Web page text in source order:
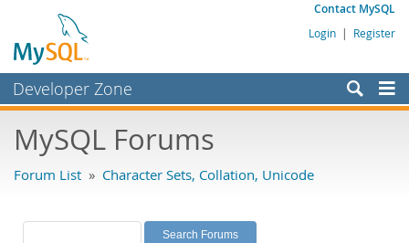
Contact MySQL
Login | Register
Developer Zone
Bugs
Labs
MySQL Forums
Forum List » Character Sets, Collation, Unicode